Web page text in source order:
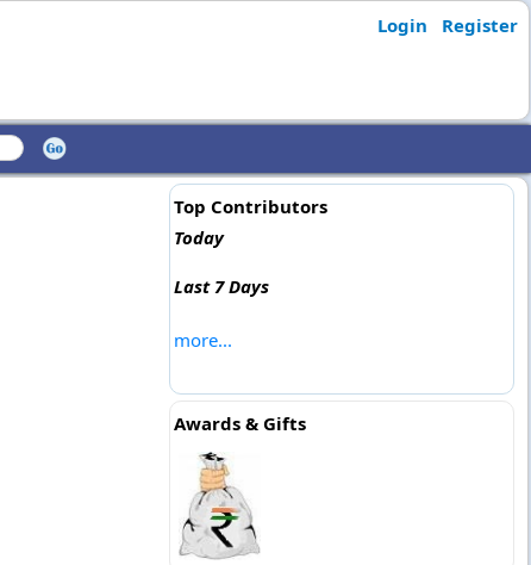
Login Register
Top Contributors
Today
Last 7 Days
more...
Awards & Gifts